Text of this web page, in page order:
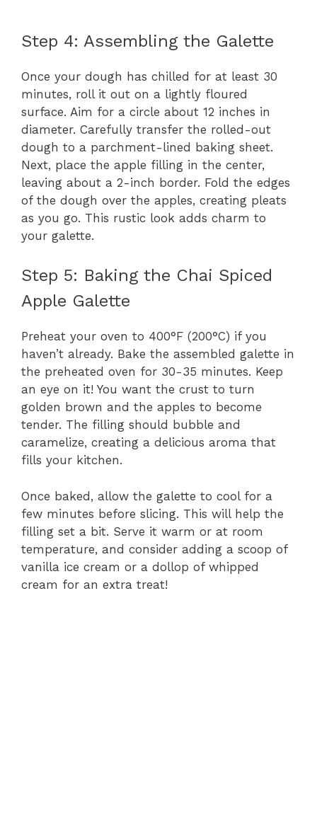
Step 4: Assembling the Galette
Once your dough has chilled for at least 30
minutes, roll it out on a lightly floured
surface. Aim for a circle about 12 inches in
diameter. Carefully transfer the rolled-out
dough to a parchment-lined baking sheet.
Next, place the apple filling in the center,
leaving about a 2-inch border. Fold the edges
of the dough over the apples, creating pleats
as you go. This rustic look adds charm to
your galette.
Step 5: Baking the Chai Spiced
Apple Galette
Preheat your oven to 400°F (200°C) if you
haven’t already. Bake the assembled galette in
the preheated oven for 30-35 minutes. Keep
an eye on it! You want the crust to turn
golden brown and the apples to become
tender. The filling should bubble and
caramelize, creating a delicious aroma that
fills your kitchen.
Once baked, allow the galette to cool for a
few minutes before slicing. This will help the
filling set a bit. Serve it warm or at room
temperature, and consider adding a scoop of
vanilla ice cream or a dollop of whipped
cream for an extra treat!